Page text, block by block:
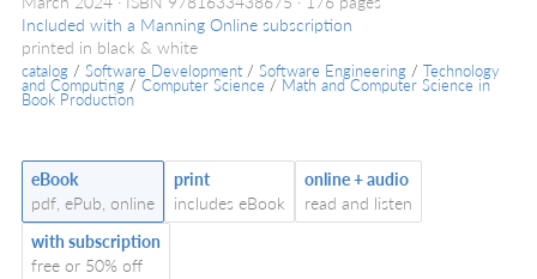
Included with a Manning Online subscription
printed in black & white
catalog / Software Development / Software Engineering / Technology
and Computing / Computer Science / Math and Computer Science in
Book Production
eBook
pdf, ePub, online
print
includes eBook
online + audio
read and listen
with subscription
free or 50% off